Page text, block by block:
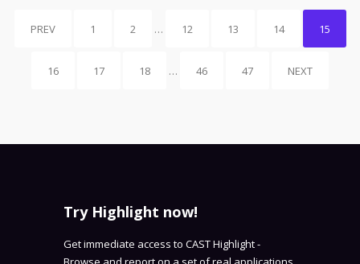
PREV 1 2 … 12 13 14 15
16 17 18 … 46 47 NEXT
Try Highlight now!
Get immediate access to CAST Highlight -